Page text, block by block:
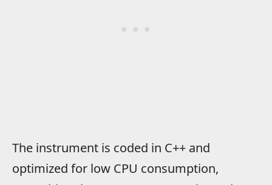
The instrument is coded in C++ and
optimized for low CPU consumption,